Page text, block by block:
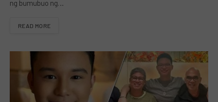
ng bumubuo ng…
READ MORE